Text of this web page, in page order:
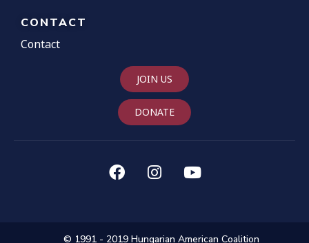
CONTACT
Contact
JOIN US
DONATE
© 1991 - 2019 Hungarian American Coalition